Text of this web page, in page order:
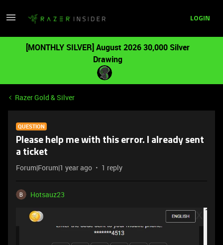
LOGIN
[MONTHLY SILVER] August 2026 30,000 Silver
Drawing
Razer Gold & Silver
QUESTION
Please help me with this error. I already sent
a ticket
Forum|Forum|1 year ago 1 reply
Hotsauz23